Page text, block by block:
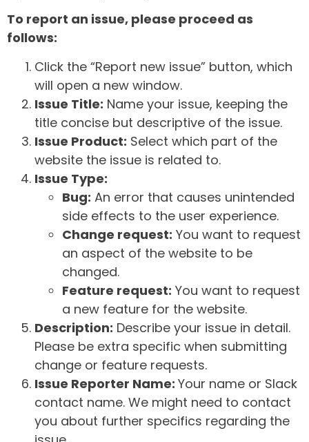
To report an issue, please proceed as
follows:
Click the “Report new issue” button, which
will open a new window.
Issue Title: Name your issue, keeping the
title concise but descriptive of the issue.
Issue Product: Select which part of the
website the issue is related to.
Issue Type:
Bug: An error that causes unintended
side effects to the user experience.
Change request: You want to request
an aspect of the website to be
changed.
Feature request: You want to request
a new feature for the website.
Description: Describe your issue in detail.
Please be extra specific when submitting
change or feature requests.
Issue Reporter Name: Your name or Slack
contact name. We might need to contact
you about further specifics regarding the